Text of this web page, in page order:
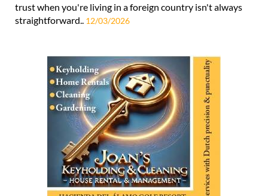
trust when you're living in a foreign country isn't always
straightforward..
12/03/2026